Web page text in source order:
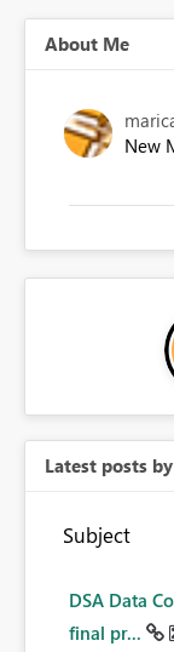
About Me
New
Latest posts
Subject
DSA Data
final pr...